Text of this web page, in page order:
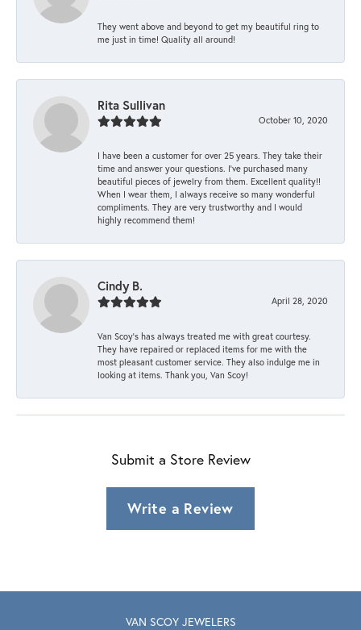
They went above and beyond to get my beautiful ring to
me just in time! Quality all around!
Rita Sullivan
October 10, 2020
I have been a customer for over 25 years. They take their
time and answer your questions. I’ve purchased many
beautiful pieces of jewelry from them. Excellent quality!!
When I wear them, I always receive so many wonderful
compliments. They are very trustworthy and I would
highly recommend them!
Cindy B.
April 28, 2020
Van Scoy’s has always treated me with great courtesy.
They have repaired or replaced items for me with the
most pleasant customer service. They also indulge me in
looking at items. Thank you, Van Scoy!
Submit a Store Review
Write a Review
VAN SCOY JEWELERS